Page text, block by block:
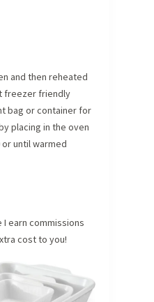
and then reheated
freezer friendly
bag or container for
placing in the oven
until warmed
I earn commissions
cost to you!